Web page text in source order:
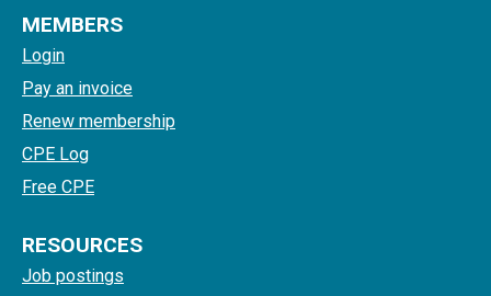
MEMBERS
Login
Pay an invoice
Renew membership
CPE Log
Free CPE
RESOURCES
Job postings